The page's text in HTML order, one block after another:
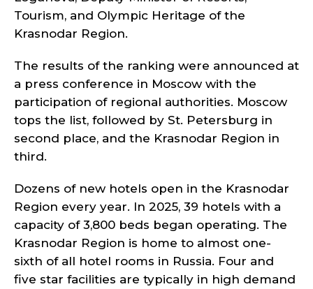
Tourism, and Olympic Heritage of the
Krasnodar Region.
The results of the ranking were announced at
a press conference in Moscow with the
participation of regional authorities. Moscow
tops the list, followed by St. Petersburg in
second place, and the Krasnodar Region in
third.
Dozens of new hotels open in the Krasnodar
Region every year. In 2025, 39 hotels with a
capacity of 3,800 beds began operating. The
Krasnodar Region is home to almost one-
sixth of all hotel rooms in Russia. Four and
five star facilities are typically in high demand